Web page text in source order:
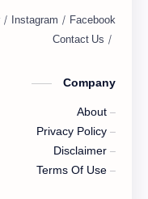
Company
About
Privacy Policy
Disclaimer
Terms Of Use